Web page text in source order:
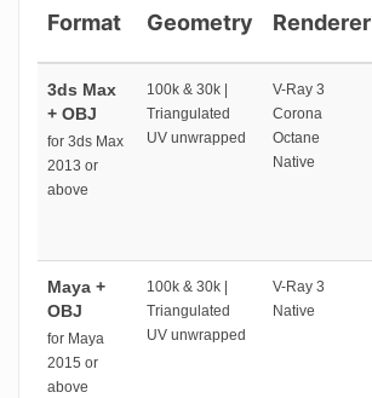
Format Geometry Renderer
3ds Max
+ OBJ
for 3ds Max
2013 or
above
100k & 30k |
Triangulated
UV unwrapped
V-Ray 3
Corona
Octane
Native
Maya +
OBJ
for Maya
2015 or
above
100k & 30k |
Triangulated
UV unwrapped
V-Ray 3
Native